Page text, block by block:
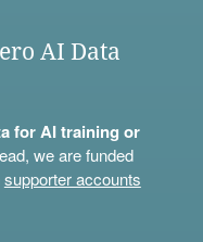
AI Data
for AI training or
we are funded
supporter accounts